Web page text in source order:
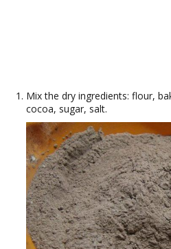
Mix the dry ingredients: flour,
cocoa, sugar, salt.